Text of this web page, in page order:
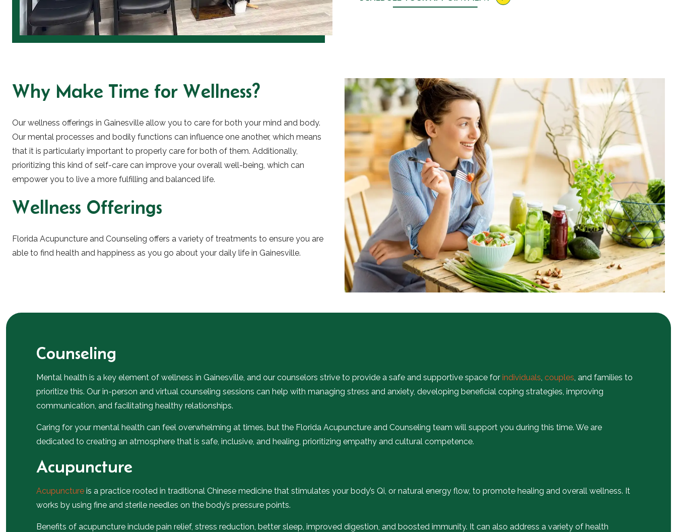
Why Make Time for Wellness?
Our wellness offerings in Gainesville allow you to care for both your mind and body.
Our mental processes and bodily functions can influence one another, which means
that it is particularly important to properly care for both of them. Additionally,
prioritizing this kind of self-care can improve your overall well-being, which can
empower you to live a more fulfilling and balanced life.
Wellness Offerings
Florida Acupuncture and Counseling offers a variety of treatments to ensure you are
able to find health and happiness as you go about your daily life in Gainesville.
Counseling
Mental health is a key element of wellness in Gainesville, and our counselors strive to provide a safe and supportive space for individuals, couples, and families to
prioritize this. Our in-person and virtual counseling sessions can help with managing stress and anxiety, developing beneficial coping strategies, improving
communication, and facilitating healthy relationships.
Caring for your mental health can feel overwhelming at times, but the Florida Acupuncture and Counseling team will support you during this time. We are
dedicated to creating an atmosphere that is safe, inclusive, and healing, prioritizing empathy and cultural competence.
Acupuncture
Acupuncture is a practice rooted in traditional Chinese medicine that stimulates your body’s Qi, or natural energy flow, to promote healing and overall wellness. It
works by using fine and sterile needles on the body’s pressure points.
Benefits of acupuncture include pain relief, stress reduction, better sleep, improved digestion, and boosted immunity. It can also address a variety of health